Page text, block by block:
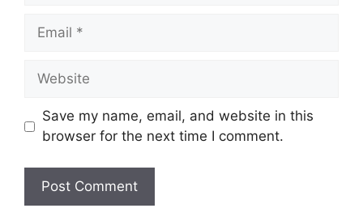
Email
Website
Save my name, email, and website in this
browser for the next time I comment.